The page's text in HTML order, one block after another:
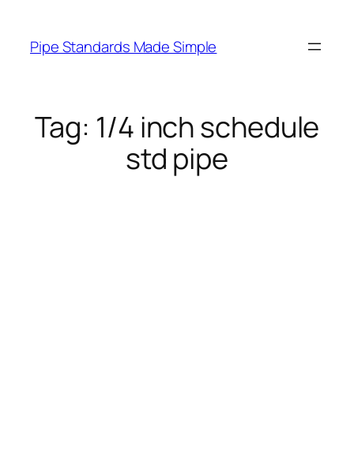
content
Pipe Standards Made Simple
Tag: 1/4 inch schedule
std pipe